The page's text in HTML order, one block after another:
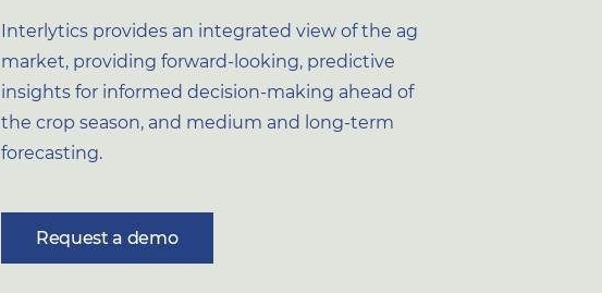
Interlytics provides an integrated view of the ag
market, providing forward-looking, predictive
insights for informed decision-making ahead of
the crop season, and medium and long-term
forecasting.
Request a demo